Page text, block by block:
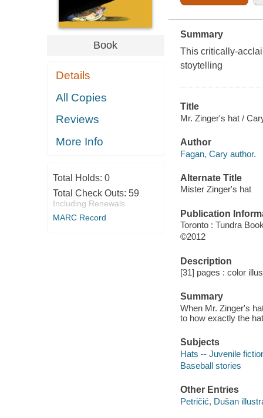
Book
Details
All Copies
Reviews
More Info
Total Holds: 0
Total Check Outs: 59
Including Renewals
MARC Record
Summary
This critically-
stoytelling
Title
Mr. Zinger's hat /
Author
Fagan, Cary author.
Alternate Title
Mister Zinger's hat
Publication
Toronto : Tundra
©2012
Description
[31] pages : color
Summary
When Mr. Zinger's
to how exactly the
Subjects
Hats -- Juvenile
Baseball stories
Other Entries
Petričić, Dušan